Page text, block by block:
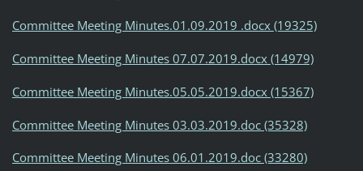
Committee Meeting Minutes.01.09.2019 .docx (19325)
Committee Meeting Minutes 07.07.2019.docx (14979)
Committee Meeting Minutes.05.05.2019.docx (15367)
Committee Meeting Minutes 03.03.2019.doc (35328)
Committee Meeting Minutes 06.01.2019.doc (33280)